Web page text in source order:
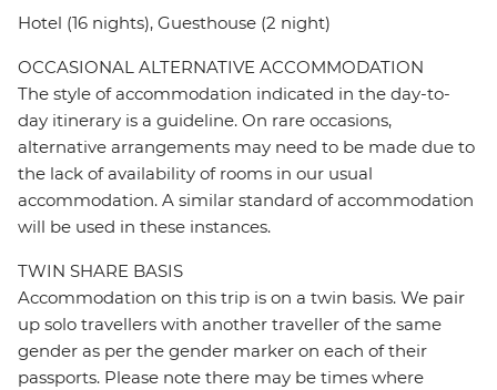
Hotel (16 nights), Guesthouse (2 night)
OCCASIONAL ALTERNATIVE ACCOMMODATION
The style of accommodation indicated in the day-to-
day itinerary is a guideline. On rare occasions,
alternative arrangements may need to be made due to
the lack of availability of rooms in our usual
accommodation. A similar standard of accommodation
will be used in these instances.
TWIN SHARE BASIS
Accommodation on this trip is on a twin basis. We pair
up solo travellers with another traveller of the same
gender as per the gender marker on each of their
passports. Please note there may be times where